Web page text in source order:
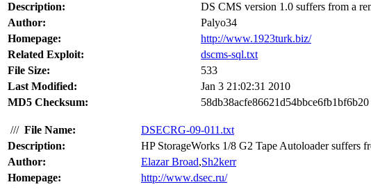
Description:
DS CMS version 1.0 suffers from a
Author:
Palyo34
Homepage:
http://www.1923turk.biz/
Related Exploit:
dscms-sql.txt
File Size:
533
Last Modified:
Jan 3 21:02:31 2010
MD5 Checksum:
58db38acfe86621d54bbce6fb1bf6b20
/// File Name:
DSECRG-09-011.txt
Description:
HP StorageWorks 1/8 G2 Tape Autoloader suffers
Author:
Elazar Broad,Sh2kerr
Homepage:
http://www.dsec.ru/